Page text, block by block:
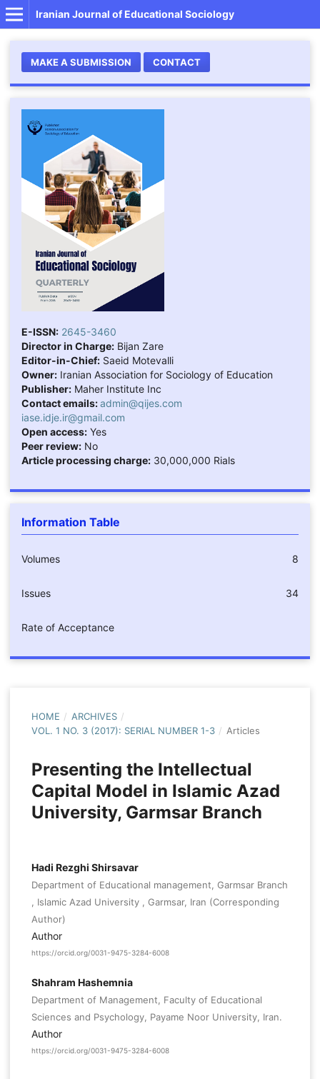
Iranian Journal of Educational Sociology
MAKE A SUBMISSION CONTACT
E-ISSN: 2645-3460
Director in Charge:Bijan Zare
Editor-in-Chief:Saeid Motevalli
Owner:Iranian Association for Sociology of Education
Publisher:Maher Institute Inc
Contact emails:admin@qijes.com
iase.idje.ir@gmail.com
Open access:Yes
Peer review:No
Article processing charge:30,000,000 Rials
Information Table
Volumes 8
Issues 34
Rate of Acceptance
HOME / ARCHIVES /
VOL. 1 NO. 3 (2017): SERIAL NUMBER 1-3 / Articles
Presenting the Intellectual
Capital Model in Islamic Azad
University, Garmsar Branch
Hadi Rezghi Shirsavar
Department of Educational management, Garmsar Branch
, Islamic Azad University , Garmsar, Iran (Corresponding
Author)
Author
https://orcid.org/0031-9475-3284-6008
Shahram Hashemnia
Department of Management, Faculty of Educational
Sciences and Psychology, Payame Noor University, Iran.
Author
https://orcid.org/0031-9475-3284-6008